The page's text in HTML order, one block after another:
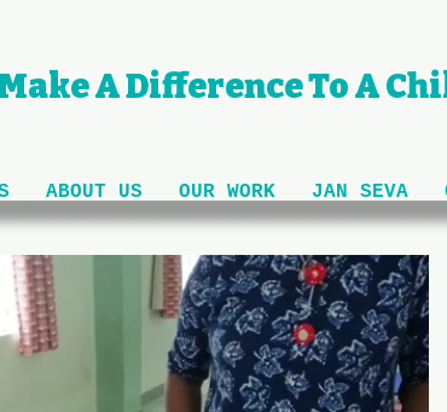
ABOUT US OUR WORK JAN SEVA
A Difference To A